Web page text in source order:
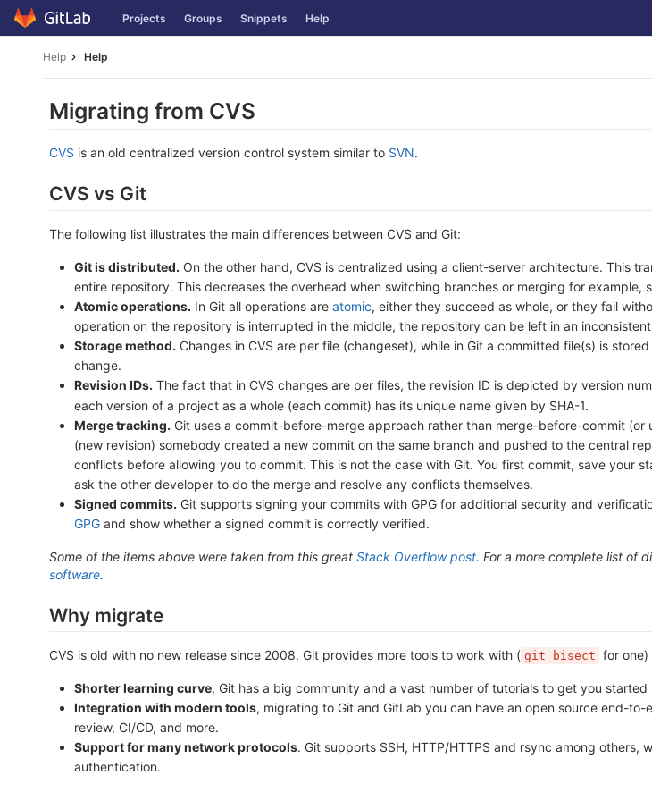
Skip
to
Projects Groups Snippets Help
Help Help
Migrating from CVS
CVS is an old centralized version control system similar to SVN.
CVS vs Git
The following list illustrates the main differences between CVS and Git:
Git is distributed. On the other hand, CVS is centralized using a client-server architecture. This
entire repository. This decreases the overhead when switching branches or merging for example,
Atomic operations. In Git all operations are atomic, either they succeed as whole, or they fail
operation on the repository is interrupted in the middle, the repository can be left in an
Storage method. Changes in CVS are per file (changeset), while in Git a committed file(s) is
change.
Revision IDs. The fact that in CVS changes are per files, the revision ID is depicted by version
each version of a project as a whole (each commit) has its unique name given by SHA-1.
Merge tracking. Git uses a commit-before-merge approach rather than merge-before-commit
(new revision) somebody created a new commit on the same branch and pushed to the central
conflicts before allowing you to commit. This is not the case with Git. You first commit, save your
ask the other developer to do the merge and resolve any conflicts themselves.
Signed commits. Git supports signing your commits with GPG for additional security and
GPG and show whether a signed commit is correctly verified.
Some of the items above were taken from this great Stack Overflow post. For a more complete list of
software.
Why migrate
CVS is old with no new release since 2008. Git provides more tools to work with ( git bisect for one)
Shorter learning curve, Git has a big community and a vast number of tutorials to get you started
Integration with modern tools, migrating to Git and GitLab you can have an open source end-
review, CI/CD, and more.
Support for many network protocols. Git supports SSH, HTTP/HTTPS and rsync among others,
authentication.